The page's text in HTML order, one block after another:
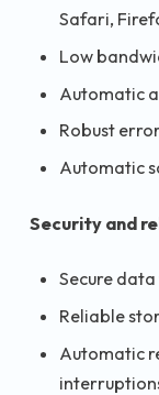
Safari,
Low
Automatic
Robust
Automatic
Security and
Secure data
Reliable
Automatic